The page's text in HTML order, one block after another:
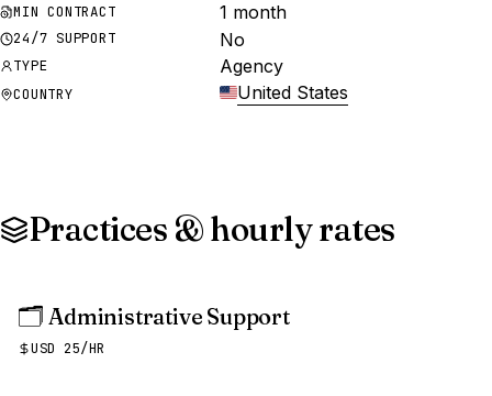
MIN CONTRACT 1 month
24/7 SUPPORT No
TYPE Agency
COUNTRY United States
Practices & hourly rates
🗂️ Administrative Support
USD 25/HR